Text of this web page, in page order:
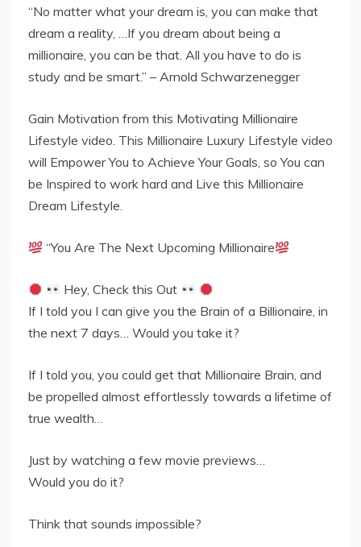
“No matter what your dream is, you can make that
dream a reality, …If you dream about being a
millionaire, you can be that. All you have to do is
study and be smart.” – Arnold Schwarzenegger
Gain Motivation from this Motivating Millionaire
Lifestyle video. This Millionaire Luxury Lifestyle video
will Empower You to Achieve Your Goals, so You can
be Inspired to work hard and Live this Millionaire
Dream Lifestyle.
“You Are The Next Upcoming Millionaire
Hey, Check this Out
If I told you I can give you the Brain of a Billionaire, in
the next 7 days… Would you take it?
If I told you, you could get that Millionaire Brain, and
be propelled almost effortlessly towards a lifetime of
true wealth…
Just by watching a few movie previews…
Would you do it?
Think that sounds impossible?